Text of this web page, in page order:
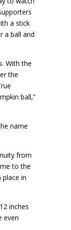
a stick
a ball and
With the
the
ball,”
name
from
to the
in
inches
even